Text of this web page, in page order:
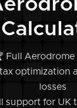
Full
tax optimization
losses
for UK